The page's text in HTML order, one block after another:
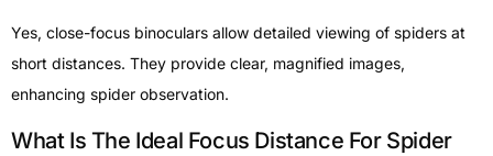
Yes, close-focus binoculars allow detailed viewing of spiders at
short distances. They provide clear, magnified images,
enhancing spider observation.
What Is The Ideal Focus Distance For Spider